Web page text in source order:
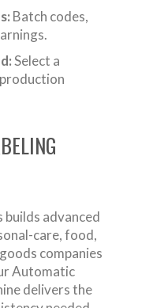
Batch codes,
Select a
builds advanced
care, food,
companies
Automatic
delivers the